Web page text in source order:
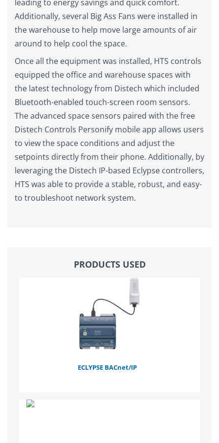
leading to energy savings and quick comfort.
Additionally, several Big Ass Fans were installed in
the warehouse to help move large amounts of air
around to help cool the space.
Once all the equipment was installed, HTS controls
equipped the office and warehouse spaces with
the latest technology from Distech which included
Bluetooth-enabled touch-screen room sensors.
The advanced space sensors paired with the free
Distech Controls Personify mobile app allows users
to view the space conditions and adjust the
setpoints directly from their phone. Additionally, by
leveraging the Distech IP-based Eclypse controllers,
HTS was able to provide a stable, robust, and easy-
to troubleshoot network system.
PRODUCTS USED
ECLYPSE BACnet/IP